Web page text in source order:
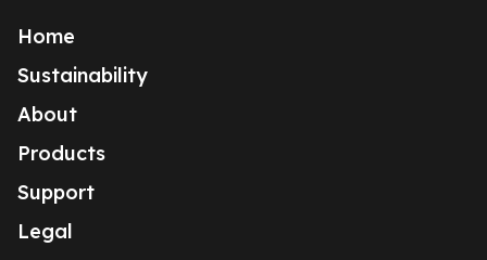
Home
Sustainability
About
Products
Support
Legal